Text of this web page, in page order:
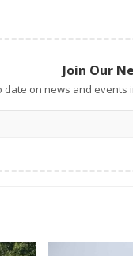
Join Our
date on news and